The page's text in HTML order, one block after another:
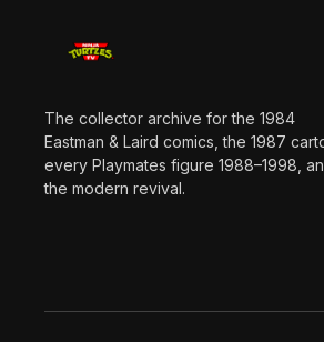
The collector archive for the 1984
Eastman & Laird comics, the 1987
every Playmates figure 1988–1998,
the modern revival.